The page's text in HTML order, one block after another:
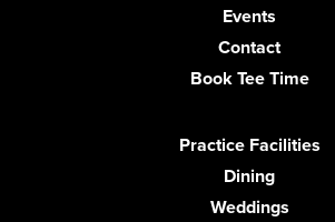
Events
Contact
Book Tee Time
Practice Facilities
Dining
Weddings